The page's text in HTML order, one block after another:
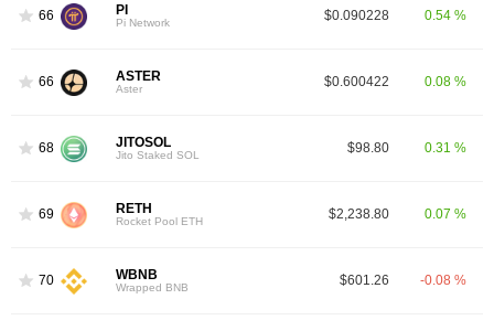
66 PI
Pi Network $0.090228 0.54 %
66 ASTER
Aster $0.600422 0.08 %
68 JITOSOL
Jito Staked SOL $98.80 0.31 %
69 RETH
Rocket Pool ETH $2,238.80 0.07 %
70 WBNB
Wrapped BNB $601.26 -0.08 %